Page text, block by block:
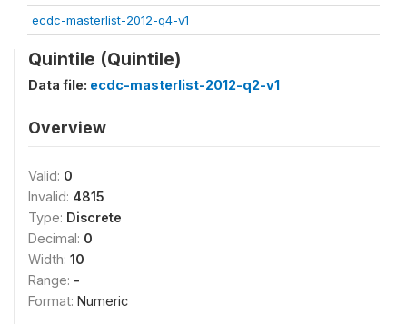
ecdc-masterlist-2012-q4-v1
Quintile (Quintile)
Data file: ecdc-masterlist-2012-q2-v1
Overview
Valid: 0
Invalid: 4815
Type: Discrete
Decimal: 0
Width: 10
Range: -
Format: Numeric